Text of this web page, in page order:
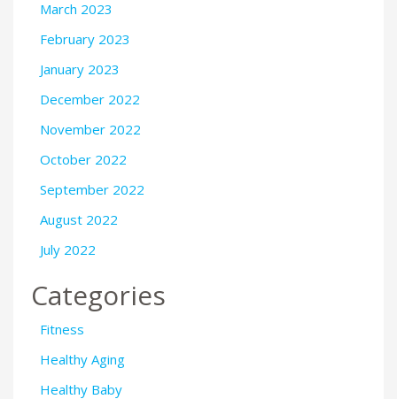
March 2023
February 2023
January 2023
December 2022
November 2022
October 2022
September 2022
August 2022
July 2022
Categories
Fitness
Healthy Aging
Healthy Baby